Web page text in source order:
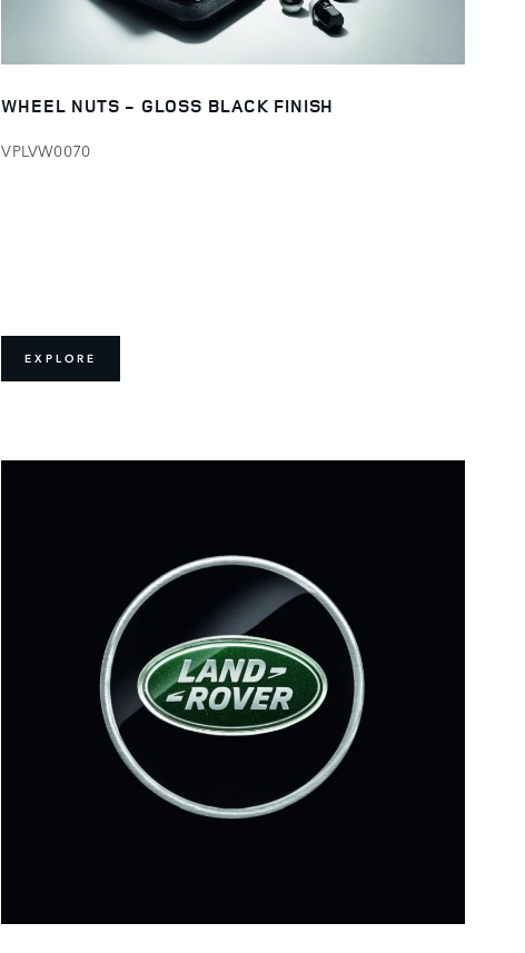
WHEEL NUTS - GLOSS BLACK FINISH
VPLVW0070
EXPLORE